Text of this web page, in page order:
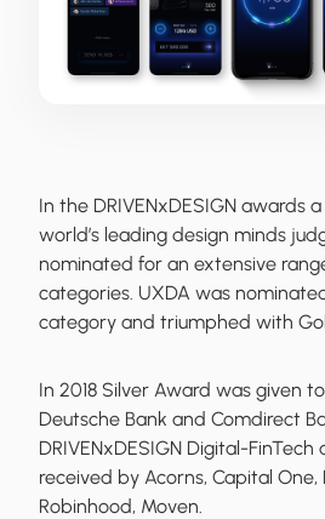
In the DRIVENxDESIGN awards
world’s leading design minds
nominated for an extensive
categories. UXDA was
category and triumphed with
In 2018 Silver Award was given
Deutsche Bank and Comdirect
DRIVENxDESIGN Digital-
received by Acorns, Capital One,
Robinhood, Moven.